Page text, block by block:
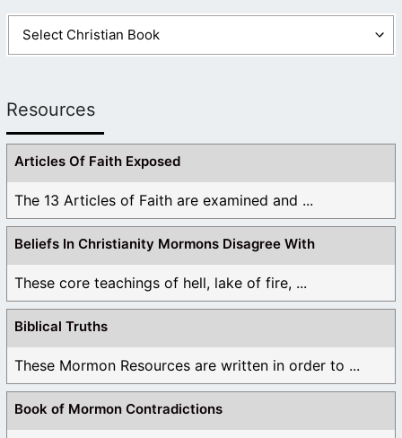
Resources
Articles Of Faith Exposed
The 13 Articles of Faith are examined and ...
Beliefs In Christianity Mormons Disagree With
These core teachings of hell, lake of fire, ...
Biblical Truths
These Mormon Resources are written in order to ...
Book of Mormon Contradictions